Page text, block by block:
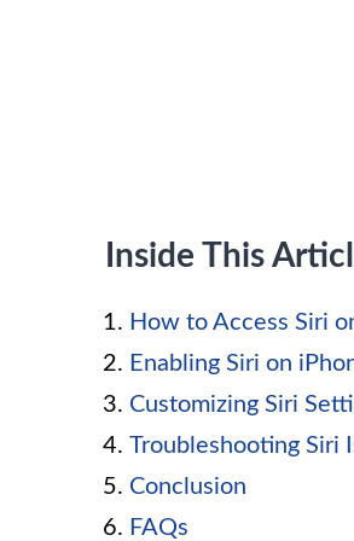
Inside This
How to Access Siri
Enabling Siri on
Customizing Siri
Troubleshooting Siri
Conclusion
FAQs